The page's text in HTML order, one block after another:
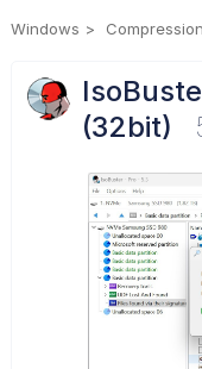
Windows
(32bit)